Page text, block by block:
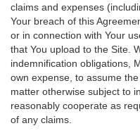
claims and expenses
Your breach of this
or in connection with Your
that You upload to the Site.
indemnification obligations,
own expense, to assume
matter otherwise subject to
reasonably cooperate as
of any claims.